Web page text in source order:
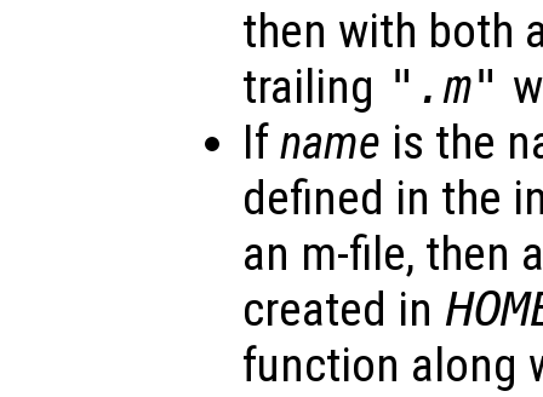
then with both
trailing ".m"
Ifname is the
defined in the
an m-file, then
created in
function along